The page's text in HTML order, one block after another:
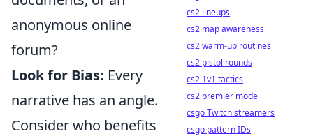
anonymous online
forum?
Look for Bias: Every
narrative has an angle.
Consider who benefits
cs2 lineups
cs2 map awareness
cs2 warm-up routines
cs2 pistol rounds
cs2 1v1 tactics
cs2 premier mode
csgo Twitch streamers
csgo pattern IDs